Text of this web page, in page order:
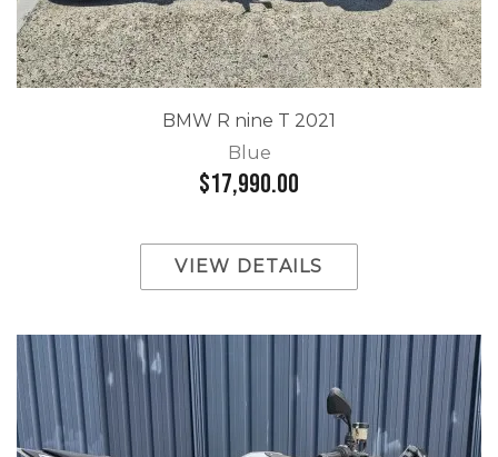
BMW R nine T 2021
Blue
$17,990.00
VIEW DETAILS